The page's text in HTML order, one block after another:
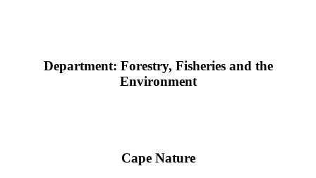
Department: Forestry, Fisheries and the
Environment
Cape Nature